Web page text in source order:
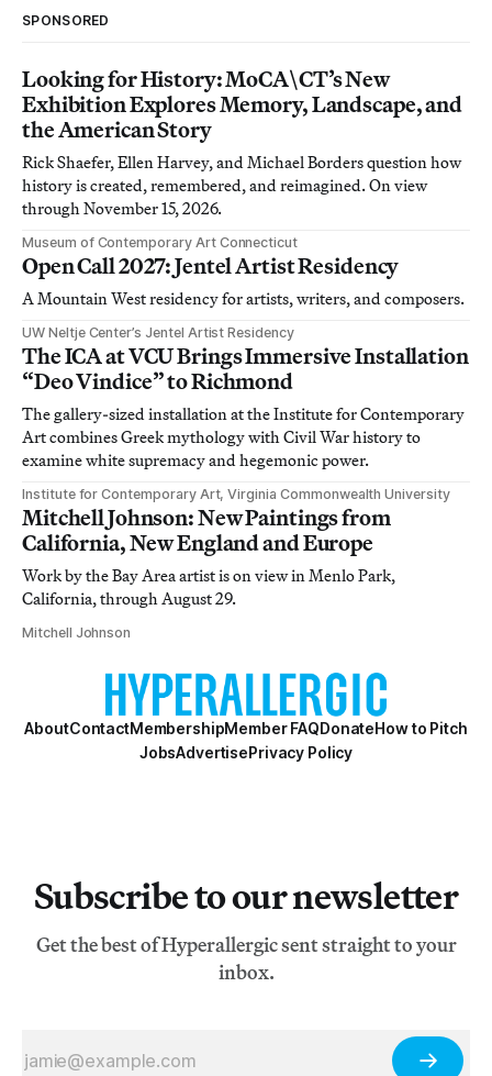
SPONSORED
Looking for History: MoCA\CT’s New
Exhibition Explores Memory, Landscape, and
the American Story
Rick Shaefer, Ellen Harvey, and Michael Borders question how
history is created, remembered, and reimagined. On view
through November 15, 2026.
Museum of Contemporary Art Connecticut
Open Call 2027: Jentel Artist Residency
A Mountain West residency for artists, writers, and composers.
UW Neltje Center’s Jentel Artist Residency
The ICA at VCU Brings Immersive Installation
“Deo Vindice” to Richmond
The gallery-sized installation at the Institute for Contemporary
Art combines Greek mythology with Civil War history to
examine white supremacy and hegemonic power.
Institute for Contemporary Art, Virginia Commonwealth University
Mitchell Johnson: New Paintings from
California, New England and Europe
Work by the Bay Area artist is on view in Menlo Park,
California, through August 29.
Mitchell Johnson
AboutContactMembershipMember FAQDonateHow to Pitch
JobsAdvertisePrivacy Policy
Subscribe to our newsletter
Get the best of Hyperallergic sent straight to your
inbox.